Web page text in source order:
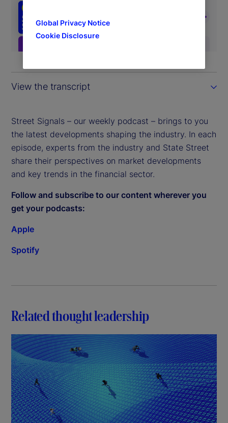
View the transcript
Street Signals – our weekly podcast – brings to you
the latest developments shaping the industry. In each
episode, experts from the industry and State Street
share their perspectives on market developments
and key trends in the financial sector.
Follow and subscribe to our content wherever you
get your podcasts:
Apple
Spotify
Related thought leadership
Global Privacy Notice
Cookie Disclosure